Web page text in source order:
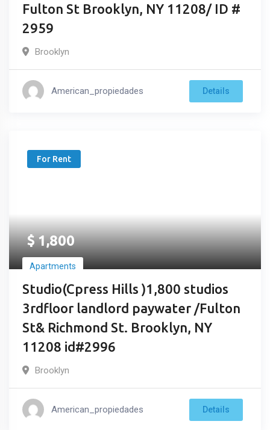
Fulton St Brooklyn, NY 11208/ ID #
2959
Brooklyn
American_propiedades Details
For Rent
$1,800
Apartments
Studio(Cpress Hills )1,800 studios
3rdfloor landlord paywater /Fulton
St& Richmond St. Brooklyn, NY
11208 id#2996
Brooklyn
American_propiedades Details